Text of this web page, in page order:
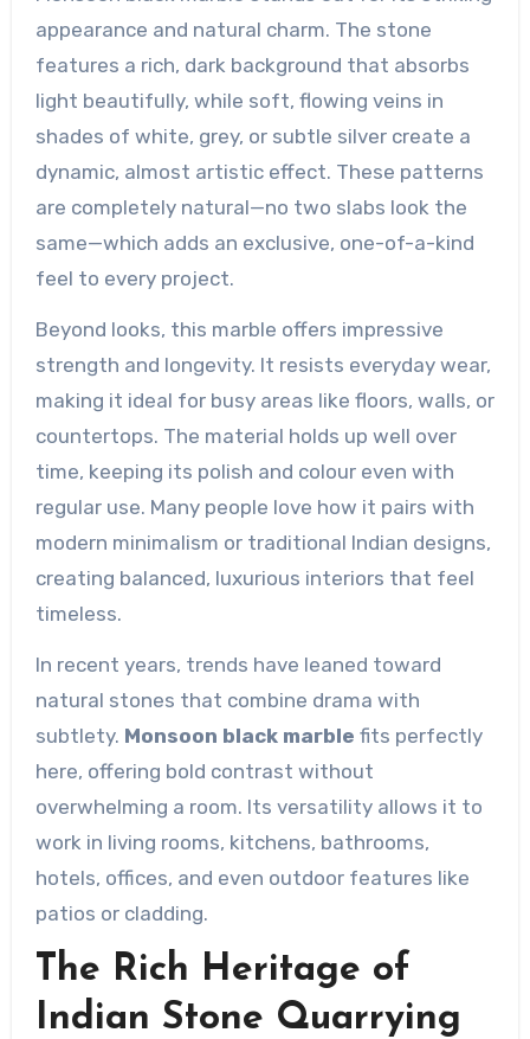
appearance and natural charm. The stone
features a rich, dark background that absorbs
light beautifully, while soft, flowing veins in
shades of white, grey, or subtle silver create a
dynamic, almost artistic effect. These patterns
are completely natural—no two slabs look the
same—which adds an exclusive, one-of-a-kind
feel to every project.
Beyond looks, this marble offers impressive
strength and longevity. It resists everyday wear,
making it ideal for busy areas like floors, walls, or
countertops. The material holds up well over
time, keeping its polish and colour even with
regular use. Many people love how it pairs with
modern minimalism or traditional Indian designs,
creating balanced, luxurious interiors that feel
timeless.
In recent years, trends have leaned toward
natural stones that combine drama with
subtlety. Monsoon black marble fits perfectly
here, offering bold contrast without
overwhelming a room. Its versatility allows it to
work in living rooms, kitchens, bathrooms,
hotels, offices, and even outdoor features like
patios or cladding.
The Rich Heritage of
Indian Stone Quarrying